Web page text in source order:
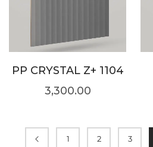
PP CRYSTAL Z+ 1104
3,300.00
1 2 3